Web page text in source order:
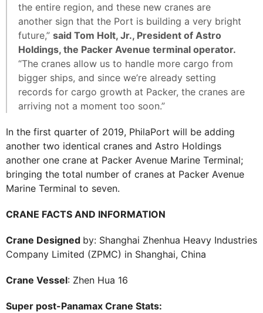
the entire region, and these new cranes are
another sign that the Port is building a very bright
future,” said Tom Holt, Jr., President of Astro
Holdings, the Packer Avenue terminal operator.
“The cranes allow us to handle more cargo from
bigger ships, and since we’re already setting
records for cargo growth at Packer, the cranes are
arriving not a moment too soon.”
In the first quarter of 2019, PhilaPort will be adding
another two identical cranes and Astro Holdings
another one crane at Packer Avenue Marine Terminal;
bringing the total number of cranes at Packer Avenue
Marine Terminal to seven.
CRANE FACTS AND INFORMATION
Crane Designed by: Shanghai Zhenhua Heavy Industries
Company Limited (ZPMC) in Shanghai, China
Crane Vessel: Zhen Hua 16
Super post-Panamax Crane Stats: